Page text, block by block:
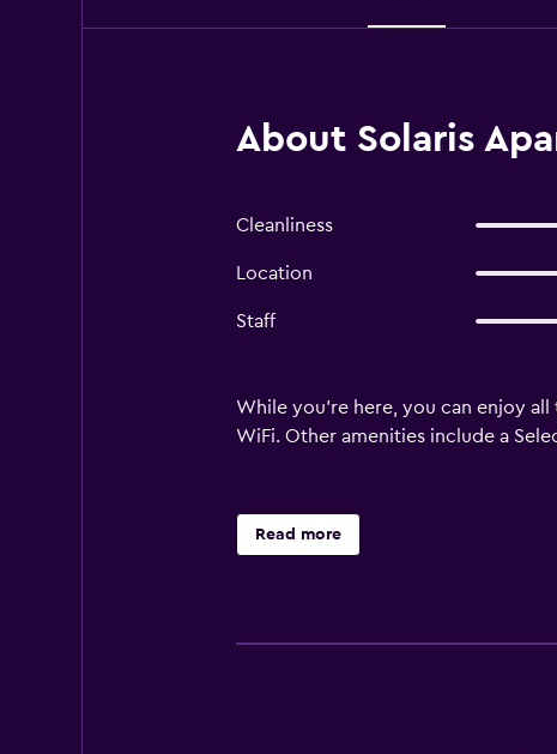
About Solaris
Cleanliness
Location
Staff
While you're here, you can enjoy
WiFi. Other amenities include a
Read more